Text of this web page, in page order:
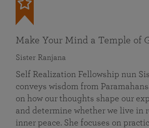
Make Your Mind a Temple of
Sister Ranjana
Self Realization Fellowship nun
conveys wisdom from
on how our thoughts shape our
and determine whether we live in
inner peace. She focuses on